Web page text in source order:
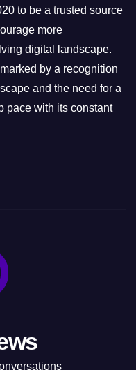
to be a trusted source
more
digital landscape.
by a recognition
and the need for a
pace with its constant